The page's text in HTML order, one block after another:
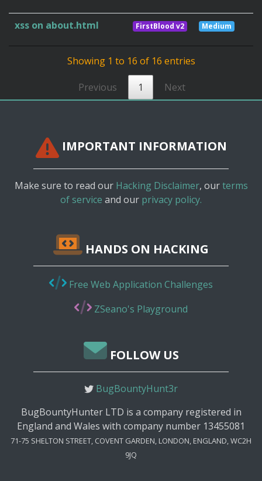
xss on about.html FirstBlood v2 Medium
Showing 1 to 16 of 16 entries
Previous 1 Next
IMPORTANT INFORMATION
Make sure to read our Hacking Disclaimer, ourterms
of service and our privacy policy.
HANDS ON HACKING
Free Web Application Challenges
ZSeano's Playground
FOLLOW US
BugBountyHunt3r
BugBountyHunter LTD is a company registered in
England and Wales with company number 13455081
71-75 SHELTON STREET, COVENT GARDEN, LONDON, ENGLAND, WC2H
9JQ